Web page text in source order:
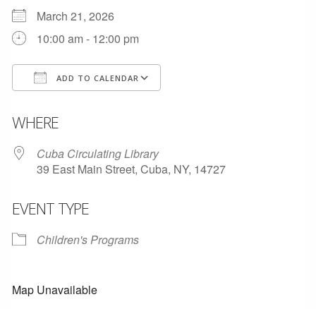
March 21, 2026
10:00 am - 12:00 pm
ADD TO CALENDAR
WHERE
Cuba Circulating Library
39 East Main Street, Cuba, NY, 14727
EVENT TYPE
Children's Programs
Map Unavailable